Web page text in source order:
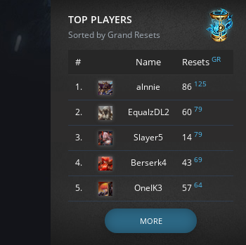
TOP PLAYERS
Sorted by Grand Resets
# Name Resets GR
1. alnnie 86 125
2. EqualzDL2 60 79
3. Slayer5 14 79
4. Berserk4 43 69
5. OneIK3 57 64
MORE